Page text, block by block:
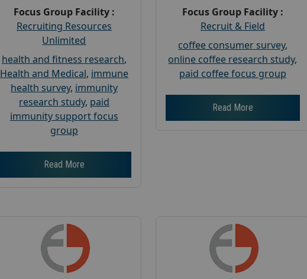
Focus Group Facility :
Recruiting Resources
Unlimited
health and fitness research,
Health and Medical, immune
health survey, immunity
research study, paid
immunity support focus
group
Read More
Focus Group Facility :
Recruit & Field
coffee consumer survey,
online coffee research study,
paid coffee focus group
Read More